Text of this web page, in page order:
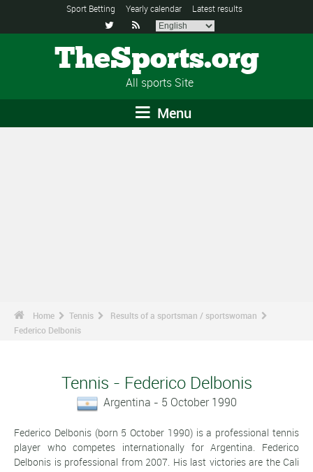
Sport Betting Yearly calendar Latest results
 
TheSports.org
All sports Site
Menu
Home Tennis
Results of a sportsman / sportswoman
Federico Delbonis
Tennis - Federico Delbonis
Argentina - 5 October 1990
Federico Delbonis (born 5 October 1990) is a professional tennis
player who competes internationally for Argentina. Federico
Delbonis is professional from 2007. His last victories are the Cali